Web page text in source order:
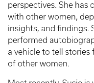
perspectives. She has
with other women,
insights, and findings.
performed
a vehicle to tell stories
of other women.